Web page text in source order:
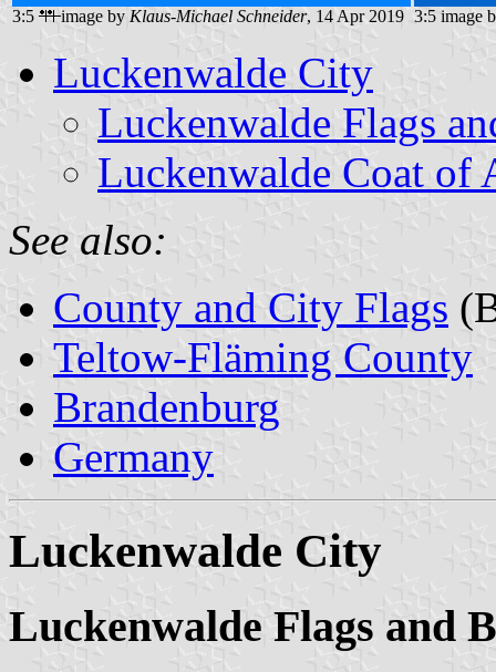
3:5 image by Klaus-Michael Schneider, 14 Apr 2019 3:5 image
Luckenwalde City
Luckenwalde Flags
Luckenwalde Coat of
See also:
County and City Flags
Teltow-Fläming County
Brandenburg
Germany
Luckenwalde City
Luckenwalde Flags and